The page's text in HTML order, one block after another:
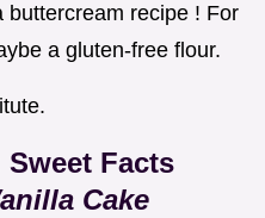
buttercream recipe ! For
a gluten-free flour.
Facts
Cake